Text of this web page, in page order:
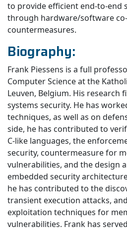
to provide efficient end-to-end
through hardware/software
countermeasures.
Biography:
Frank Piessens is a full
Computer Science at the
Leuven, Belgium. His research
systems security. He has
techniques, as well as on
side, he has contributed to
C-like languages, the
security, countermeasure for
vulnerabilities, and the design
embedded security
he has contributed to the
transient execution attacks,
exploitation techniques for
vulnerabilities. Frank has